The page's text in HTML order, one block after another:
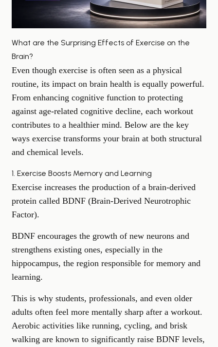
What are the Surprising Effects of Exercise on the
Brain?
Even though exercise is often seen as a physical
routine, its impact on brain health is equally powerful.
From enhancing cognitive function to protecting
against age-related cognitive decline, each workout
contributes to a healthier mind. Below are the key
ways exercise transforms your brain at both structural
and chemical levels.
1. Exercise Boosts Memory and Learning
Exercise increases the production of a brain-derived
protein called BDNF (Brain-Derived Neurotrophic
Factor).
BDNF encourages the growth of new neurons and
strengthens existing ones, especially in the
hippocampus, the region responsible for memory and
learning.
This is why students, professionals, and even older
adults often feel more mentally sharp after a workout.
Aerobic activities like running, cycling, and brisk
walking are known to significantly raise BDNF levels,